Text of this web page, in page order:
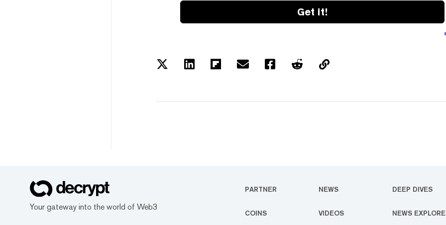
Get it!
Your gateway into the world of Web3
PARTNER NEWS DEEP DIVES
COINS VIDEOS NEWS